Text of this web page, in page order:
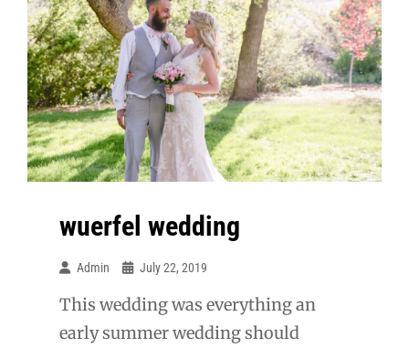
wuerfel wedding
Admin July 22, 2019
This wedding was everything an
early summer wedding should